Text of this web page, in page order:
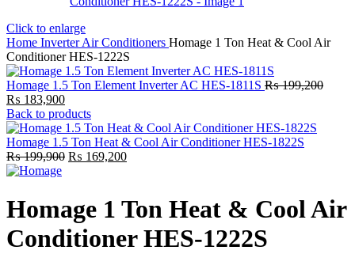
Click to enlarge
Home Inverter Air Conditioners Homage 1 Ton Heat & Cool Air
Conditioner HES-1222S
Homage 1.5 Ton Element Inverter AC HES-1811S ₨199,200
Original
price
was:
₨ 199,200.
₨ 183,900Current
price
is:
₨ 183,900.
Back to products
Homage 1.5 Ton Heat & Cool Air Conditioner HES-1822S
₨199,900 Original
₨ 199,900.
₨ 169,200Current
₨ 169,200.
Homage 1 Ton Heat & Cool Air
Conditioner HES-1222S